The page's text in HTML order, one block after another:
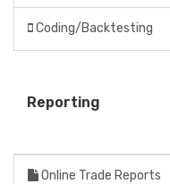
Coding/Backtesting
Reporting
Online Trade Reports